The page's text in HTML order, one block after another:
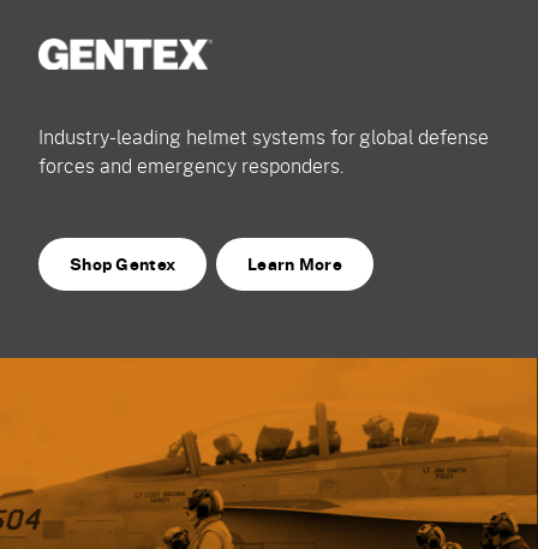
Industry-leading helmet systems for global defense
forces and emergency responders.
Shop Gentex Learn More